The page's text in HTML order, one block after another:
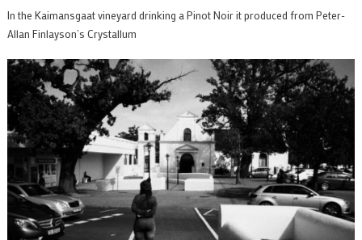
In the Kaimansgaat vineyard drinking a Pinot Noir it produced from Peter-
Allan Finlayson’s Crystallum